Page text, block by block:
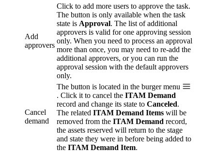
Add
approvers
Click to add more users to approve the task.
The button is only available when the task
state is Approval. The list of additional
approvers is valid for one approving session
only. When you need to process an approval
more than once, you may need to re-add the
additional approvers, or you can run the
approval session with the default approvers
only.
Cancel
demand
The button is located in the burger menu
. Click it to cancel the ITAM Demand
record and change its state to Canceled.
The related ITAM Demand Items will be
removed from the ITAM Demand record,
the assets reserved will return to the stage
and state they were in before being added to
the ITAM Demand Item.